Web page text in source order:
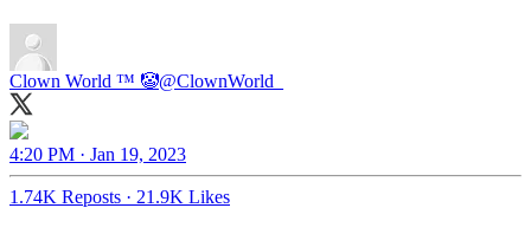
Clown World ™ 🤡@ClownWorld_
4:20 PM · Jan 19, 2023
1.74K Reposts · 21.9K Likes